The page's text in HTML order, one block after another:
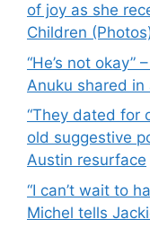
of joy as she
Children
“He’s not
Anuku shared
“They dated for
old suggestive
Austin resurface
“I can’t wait to
Michel tells